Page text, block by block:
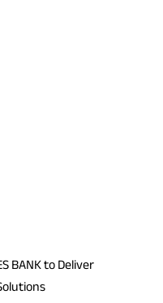
BANK to Deliver